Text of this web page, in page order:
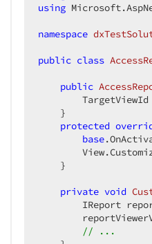
using
namespace
public class
public
    }
protected
base
    }
private void
IReport
// ...